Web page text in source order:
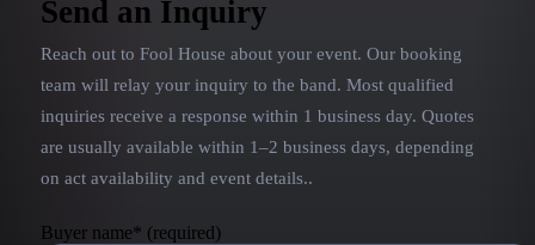
played
Hollywood
country to
Send an Inquiry
Reach out to Fool House about your event. Our booking
team will relay your inquiry to the band. Most qualified
inquiries receive a response within 1 business day. Quotes
are usually available within 1–2 business days, depending
on act availability and event details..
Buyer name* (required)